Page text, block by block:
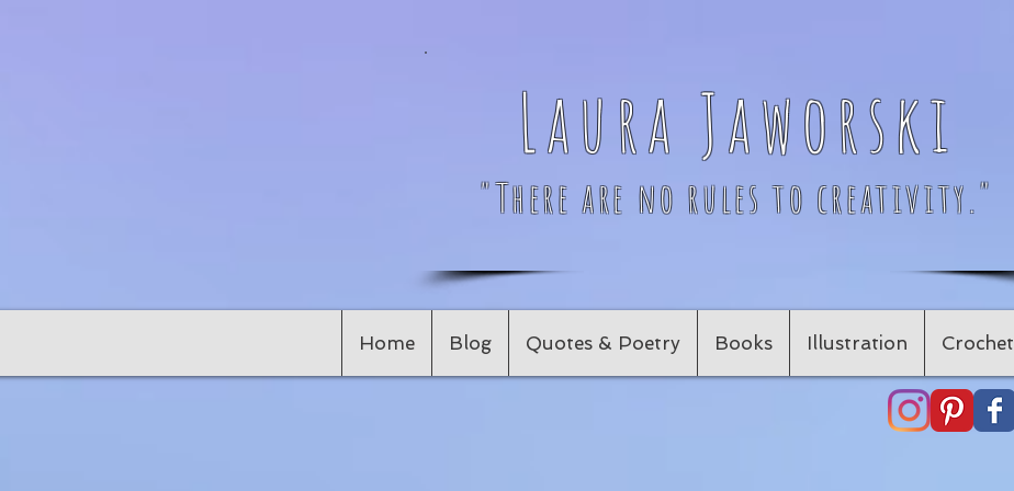
Laura Jaworski
"There are no rules to creativity."
Home Blog Quotes & Poetry Books Illustration Crochet